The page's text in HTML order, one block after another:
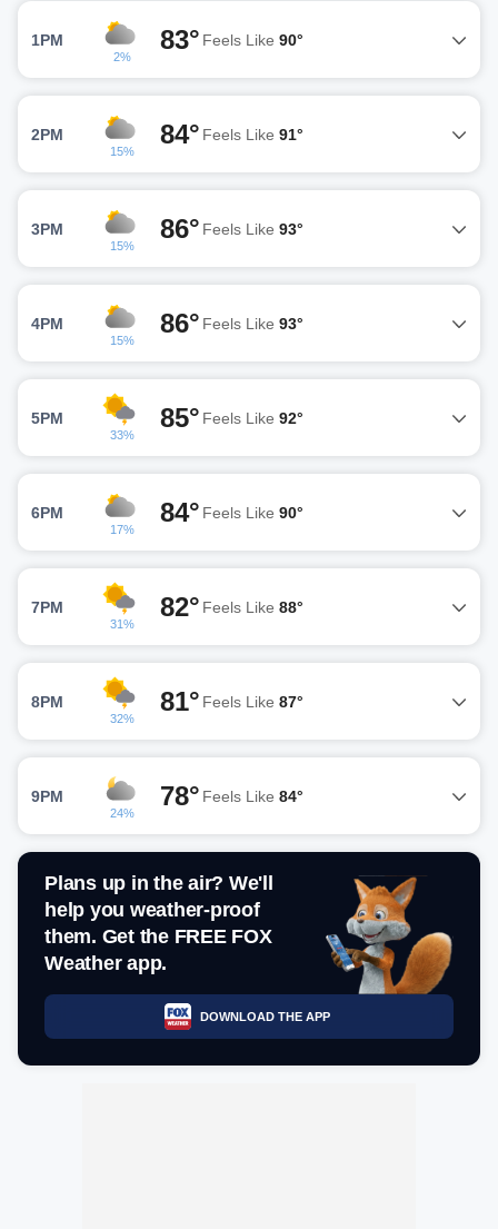
1PM
2%
83° Feels Like 90°
2PM
15%
84° Feels Like 91°
3PM
15%
86° Feels Like 93°
4PM
15%
86° Feels Like 93°
5PM
33%
85° Feels Like 92°
6PM
17%
84° Feels Like 90°
7PM
31%
82° Feels Like 88°
8PM
32%
81° Feels Like 87°
9PM
24%
78° Feels Like 84°
Plans up in the air? We'll
help you weather-proof
them. Get the FREE FOX
Weather app.
DOWNLOAD THE APP